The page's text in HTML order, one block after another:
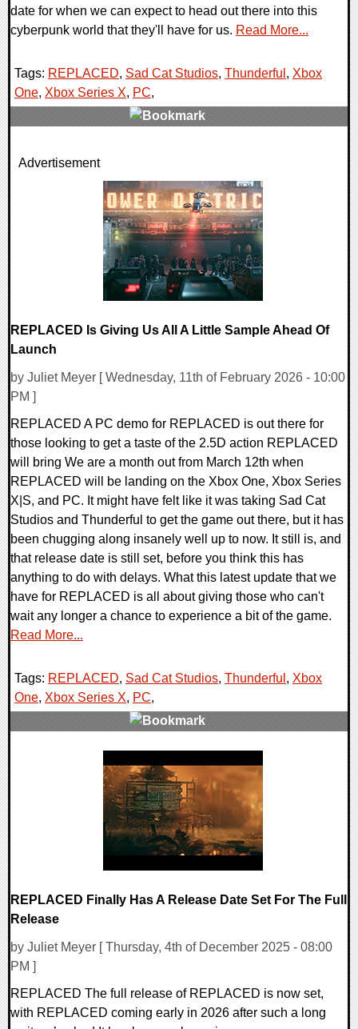
date for when we can expect to head out there into this
cyberpunk world that they'll have for us. Read More...
Tags: REPLACED, Sad Cat Studios, Thunderful , Xbox
One, Xbox Series X, PC,
0 Comments
Advertisement
REPLACED Is Giving Us All A Little Sample Ahead Of
Launch
by Juliet Meyer [ Wednesday, 11th of February 2026 - 10:00
PM ]
REPLACED A PC demo for REPLACED is out there for
those looking to get a taste of the 2.5D action REPLACED
will bring We are a month out from March 12th when
REPLACED will be landing on the Xbox One, Xbox Series
X|S, and PC. It might have felt like it was taking Sad Cat
Studios and Thunderful to get the game out there, but it has
been chugging along insanely well up to now. It still is, and
that release date is still set, before you think this has
anything to do with delays. What this latest update that we
have for REPLACED is all about giving those who can't
wait any longer a chance to experience a bit of the game.
Read More...
Tags: REPLACED, Sad Cat Studios, Thunderful , Xbox
One, Xbox Series X, PC,
REPLACED Finally Has A Release Date Set For The Full
Release
by Juliet Meyer [ Thursday, 4th of December 2025 - 08:00
PM ]
REPLACED The full release of REPLACED is now set,
with REPLACED coming early in 2026 after such a long